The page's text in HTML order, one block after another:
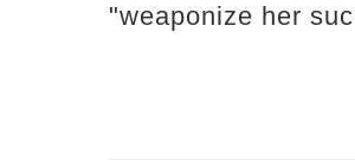
"weaponize her